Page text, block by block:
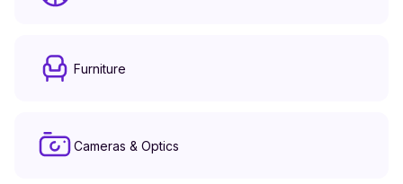
Furniture
Cameras & Optics